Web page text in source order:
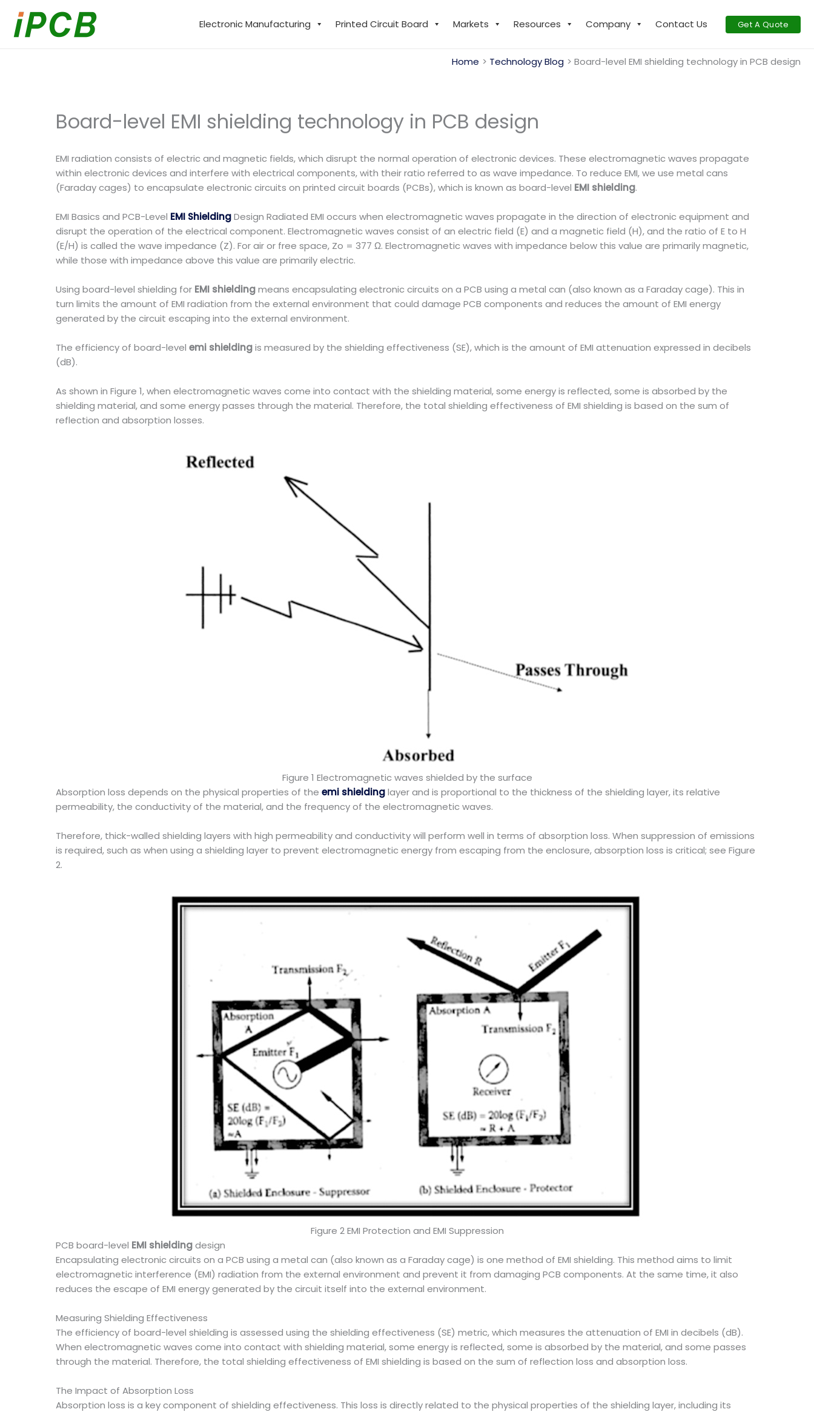
content
Electronic Manufacturing Printed Circuit Board Markets Resources Company Contact Us Get A Quote
Home Technology Blog Board-level EMI shielding technology in PCB design
Board-level EMI shielding technology in PCB design
EMI radiation consists of electric and magnetic fields, which disrupt the normal operation of electronic devices. These electromagnetic waves propagate
within electronic devices and interfere with electrical components, with their ratio referred to as wave impedance. To reduce EMI, we use metal cans
(Faraday cages) to encapsulate electronic circuits on printed circuit boards (PCBs), which is known as board-level EMI shielding.
EMI Basics and PCB-Level EMI ShieldingDesign Radiated EMI occurs when electromagnetic waves propagate in the direction of electronic equipment and
disrupt the operation of the electrical component. Electromagnetic waves consist of an electric field (E) and a magnetic field (H), and the ratio of E to H
(E/H) is called the wave impedance (Z). For air or free space, Zo = 377 Ω. Electromagnetic waves with impedance below this value are primarily magnetic,
while those with impedance above this value are primarily electric.
Using board-level shielding for EMI shieldingmeans encapsulating electronic circuits on a PCB using a metal can (also known as a Faraday cage). This in
turn limits the amount of EMI radiation from the external environment that could damage PCB components and reduces the amount of EMI energy
generated by the circuit escaping into the external environment.
The efficiency of board-level emi shieldingis measured by the shielding effectiveness (SE), which is the amount of EMI attenuation expressed in decibels
(dB).
As shown in Figure 1, when electromagnetic waves come into contact with the shielding material, some energy is reflected, some is absorbed by the
shielding material, and some energy passes through the material. Therefore, the total shielding effectiveness of EMI shielding is based on the sum of
reflection and absorption losses.
Figure 1 Electromagnetic waves shielded by the surface
Absorption loss depends on the physical properties of the emi shieldinglayer and is proportional to the thickness of the shielding layer, its relative
permeability, the conductivity of the material, and the frequency of the electromagnetic waves.
Therefore, thick-walled shielding layers with high permeability and conductivity will perform well in terms of absorption loss. When suppression of emissions
is required, such as when using a shielding layer to prevent electromagnetic energy from escaping from the enclosure, absorption loss is critical; see Figure
2.
Figure 2 EMI Protection and EMI Suppression
PCB board-level EMI shieldingdesign
Encapsulating electronic circuits on a PCB using a metal can (also known as a Faraday cage) is one method of EMI shielding. This method aims to limit
electromagnetic interference (EMI) radiation from the external environment and prevent it from damaging PCB components. At the same time, it also
reduces the escape of EMI energy generated by the circuit itself into the external environment.
Measuring Shielding Effectiveness
The efficiency of board-level shielding is assessed using the shielding effectiveness (SE) metric, which measures the attenuation of EMI in decibels (dB).
When electromagnetic waves come into contact with shielding material, some energy is reflected, some is absorbed by the material, and some passes
through the material. Therefore, the total shielding effectiveness of EMI shielding is based on the sum of reflection loss and absorption loss.
The Impact of Absorption Loss
Absorption loss is a key component of shielding effectiveness. This loss is directly related to the physical properties of the shielding layer, including its